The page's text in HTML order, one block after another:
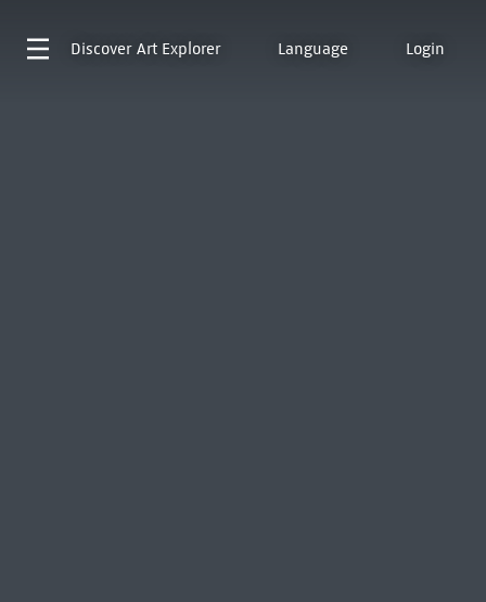
Discover Art Explorer Language Login